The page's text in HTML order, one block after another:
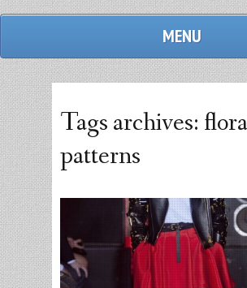
MENU
Tags archives:
patterns
admin